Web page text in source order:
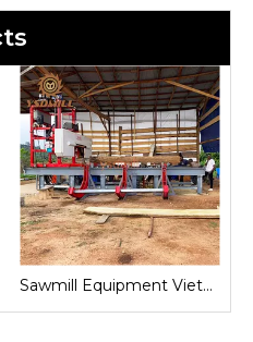
Sawmill Equipment Vietnam